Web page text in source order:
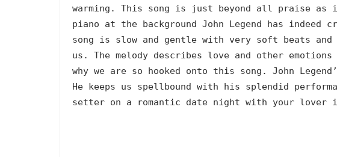
warming. This song is just beyond all praise
piano at the background John Legend has indeed
song is slow and gentle with very soft beats
us. The melody describes love and other
why we are so hooked onto this song. John
He keeps us spellbound with his splendid
setter on a romantic date night with your lover